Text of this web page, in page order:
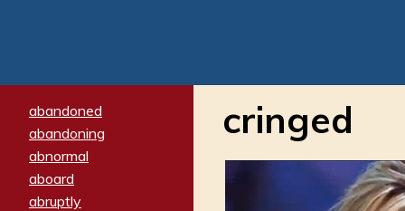
abandoned
abandoning
abnormal
aboard
abruptly
cringed